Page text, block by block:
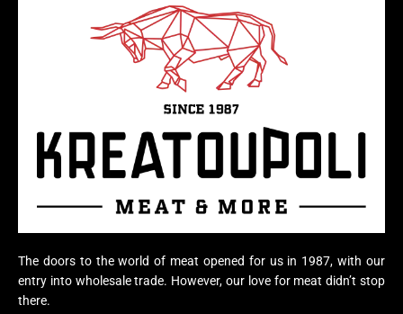
The doors to the world of meat opened for us in 1987, with our
entry into wholesale trade. However, our love for meat didn’t stop
there.